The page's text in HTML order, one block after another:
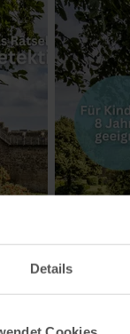
Details